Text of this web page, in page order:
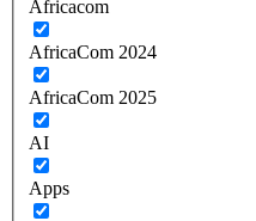
Africacom
AfricaCom 2024
AfricaCom 2025
AI
Apps